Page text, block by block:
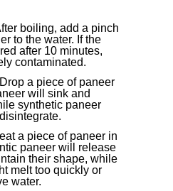
boiling, add a pinch
to the water. If the
after 10 minutes,
contaminated.
a piece of paneer
will sink and
synthetic paneer
a piece of paneer in
paneer will release
their shape, while
melt too quickly or
water.